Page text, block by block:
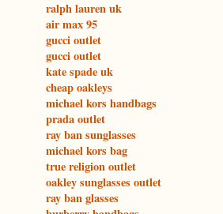
ralph lauren uk
air max 95
gucci outlet
gucci outlet
kate spade uk
cheap oakleys
michael kors handbags
prada outlet
ray ban sunglasses
michael kors bag
true religion outlet
oakley sunglasses outlet
ray ban glasses